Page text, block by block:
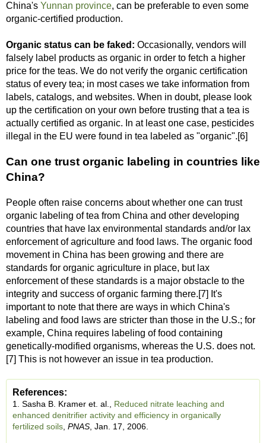
China's Yunnan province, can be preferable to even some
organic-certified production.
Organic status can be faked: Occasionally, vendors will
falsely label products as organic in order to fetch a higher
price for the teas. We do not verify the organic certification
status of every tea; in most cases we take information from
labels, catalogs, and websites. When in doubt, please look
up the certification on your own before trusting that a tea is
actually certified as organic. In at least one case, pesticides
illegal in the EU were found in tea labeled as "organic".[6]
Can one trust organic labeling in countries like
China?
People often raise concerns about whether one can trust
organic labeling of tea from China and other developing
countries that have lax environmental standards and/or lax
enforcement of agriculture and food laws. The organic food
movement in China has been growing and there are
standards for organic agriculture in place, but lax
enforcement of these standards is a major obstacle to the
integrity and success of organic farming there.[7] It's
important to note that there are ways in which China's
labeling and food laws are stricter than those in the U.S.; for
example, China requires labeling of food containing
genetically-modified organisms, whereas the U.S. does not.
[7] This is not however an issue in tea production.
References:
1. Sasha B. Kramer et. al., Reduced nitrate leaching and
enhanced denitrifier activity and efficiency in organically
fertilized soils PNAS , Jan. 17, 2006.